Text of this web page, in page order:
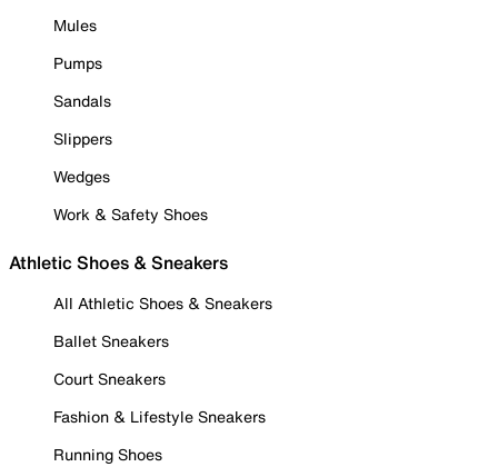
Mules
Pumps
Sandals
Slippers
Wedges
Work & Safety Shoes
Athletic Shoes & Sneakers
All Athletic Shoes & Sneakers
Ballet Sneakers
Court Sneakers
Fashion & Lifestyle Sneakers
Running Shoes